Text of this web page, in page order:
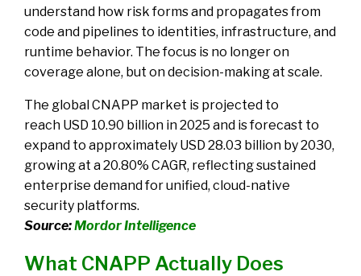
understand how risk forms and propagates from
code and pipelines to identities, infrastructure, and
runtime behavior. The focus is no longer on
coverage alone, but on decision-making at scale.
The global CNAPP market is projected to
reach USD 10.90 billion in 2025 and is forecast to
expand to approximately USD 28.03 billion by 2030,
growing at a 20.80% CAGR, reflecting sustained
enterprise demand for unified, cloud-native
security platforms.
Source:Mordor Intelligence
What CNAPP Actually Does